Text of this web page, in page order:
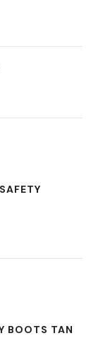
BOOTS TAN